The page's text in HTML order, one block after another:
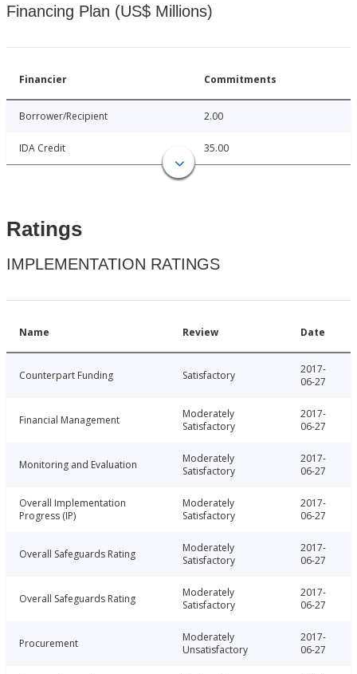
Financing Plan (US$ Millions)
Financier Commitments
Borrower/Recipient 2.00
IDA Credit 35.00
Ratings
IMPLEMENTATION RATINGS
Name Review Date
Counterpart Funding Satisfactory
2017-
06-27
Financial Management
Moderately
Satisfactory
2017-
06-27
Monitoring and Evaluation
Moderately
Satisfactory
2017-
06-27
Overall Implementation
Progress (IP)
Moderately
Satisfactory
2017-
06-27
Overall Safeguards Rating
Moderately
Satisfactory
2017-
06-27
Overall Safeguards Rating
Moderately
Satisfactory
2017-
06-27
Procurement
Moderately
Unsatisfactory
2017-
06-27